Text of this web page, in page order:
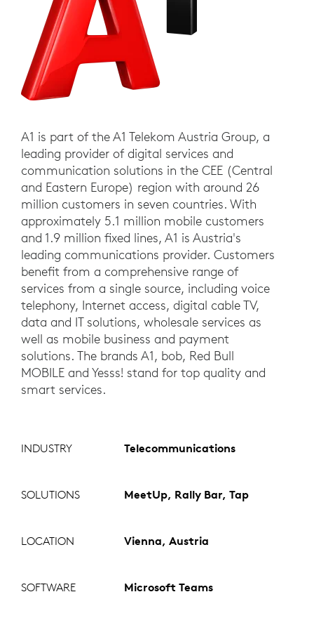
A1 is part of the A1 Telekom Austria Group, a
leading provider of digital services and
communication solutions in the CEE (Central
and Eastern Europe) region with around 26
million customers in seven countries. With
approximately 5.1 million mobile customers
and 1.9 million fixed lines, A1 is Austria's
leading communications provider. Customers
benefit from a comprehensive range of
services from a single source, including voice
telephony, Internet access, digital cable TV,
data and IT solutions, wholesale services as
well as mobile business and payment
solutions. The brands A1, bob, Red Bull
MOBILE and Yesss! stand for top quality and
smart services.
INDUSTRY Telecommunications
SOLUTIONS MeetUp, Rally Bar, Tap
LOCATION Vienna, Austria
SOFTWARE Microsoft Teams